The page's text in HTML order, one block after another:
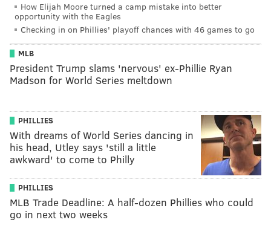
How Elijah Moore turned a camp mistake into better
opportunity with the Eagles
Checking in on Phillies' playoff chances with 46 games to go
MLB
President Trump slams 'nervous' ex-Phillie Ryan
Madson for World Series meltdown
PHILLIES
With dreams of World Series dancing in
his head, Utley says 'still a little
awkward' to come to Philly
PHILLIES
MLB Trade Deadline: A half-dozen Phillies who could
go in next two weeks